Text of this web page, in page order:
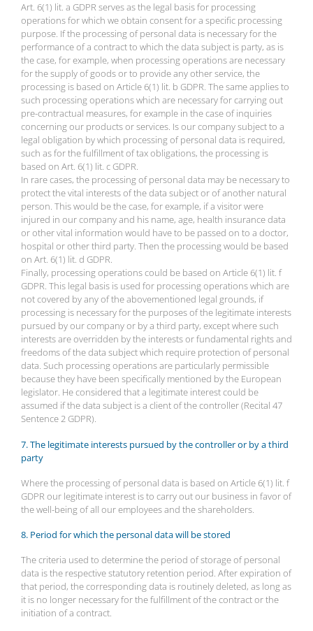
Art. 6(1) lit. a GDPR serves as the legal basis for processing
operations for which we obtain consent for a specific processing
purpose. If the processing of personal data is necessary for the
performance of a contract to which the data subject is party, as is
the case, for example, when processing operations are necessary
for the supply of goods or to provide any other service, the
processing is based on Article 6(1) lit. b GDPR. The same applies to
such processing operations which are necessary for carrying out
pre-contractual measures, for example in the case of inquiries
concerning our products or services. Is our company subject to a
legal obligation by which processing of personal data is required,
such as for the fulfillment of tax obligations, the processing is
based on Art. 6(1) lit. c GDPR.
In rare cases, the processing of personal data may be necessary to
protect the vital interests of the data subject or of another natural
person. This would be the case, for example, if a visitor were
injured in our company and his name, age, health insurance data
or other vital information would have to be passed on to a doctor,
hospital or other third party. Then the processing would be based
on Art. 6(1) lit. d GDPR.
Finally, processing operations could be based on Article 6(1) lit. f
GDPR. This legal basis is used for processing operations which are
not covered by any of the abovementioned legal grounds, if
processing is necessary for the purposes of the legitimate interests
pursued by our company or by a third party, except where such
interests are overridden by the interests or fundamental rights and
freedoms of the data subject which require protection of personal
data. Such processing operations are particularly permissible
because they have been specifically mentioned by the European
legislator. He considered that a legitimate interest could be
assumed if the data subject is a client of the controller (Recital 47
Sentence 2 GDPR).
7. The legitimate interests pursued by the controller or by a third
party
Where the processing of personal data is based on Article 6(1) lit. f
GDPR our legitimate interest is to carry out our business in favor of
the well-being of all our employees and the shareholders.
8. Period for which the personal data will be stored
The criteria used to determine the period of storage of personal
data is the respective statutory retention period. After expiration of
that period, the corresponding data is routinely deleted, as long as
it is no longer necessary for the fulfillment of the contract or the
initiation of a contract.